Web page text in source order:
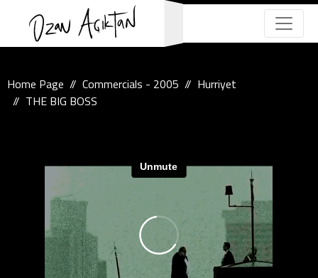
Home Page Commercials - 2005
Hurriyet
THE BIG BOSS